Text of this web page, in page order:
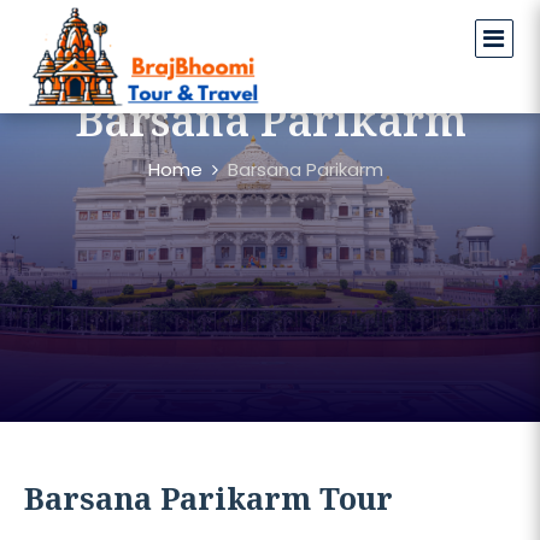
Barsana Parikarm
Home Barsana Parikarm
Barsana Parikarm Tour